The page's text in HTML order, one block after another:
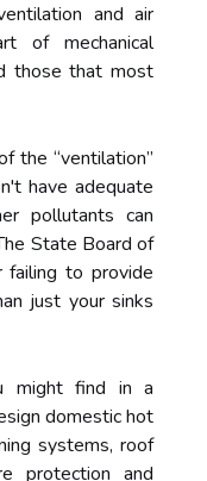
and air
of mechanical
those that most
the “ventilation”
have adequate
pollutants can
State Board of
failing to provide
just your sinks
might find in a
domestic hot
systems, roof
protection and